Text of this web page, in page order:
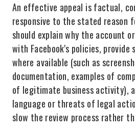
An effective appeal is factual,
responsive to the stated reason
should explain why the account
with Facebook's policies, provide
where available (such as
documentation, examples of
of legitimate business activity),
language or threats of legal
slow the review process rather